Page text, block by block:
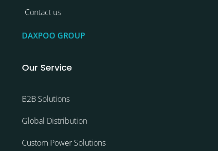
Contact us
DAXPOO GROUP
Our Service
B2B Solutions
Global Distribution
Custom Power Solutions